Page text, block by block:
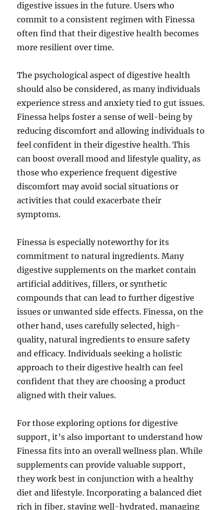
digestive issues in the future. Users who
commit to a consistent regimen with Finessa
often find that their digestive health becomes
more resilient over time.
The psychological aspect of digestive health
should also be considered, as many individuals
experience stress and anxiety tied to gut issues.
Finessa helps foster a sense of well-being by
reducing discomfort and allowing individuals to
feel confident in their digestive health. This
can boost overall mood and lifestyle quality, as
those who experience frequent digestive
discomfort may avoid social situations or
activities that could exacerbate their
symptoms.
Finessa is especially noteworthy for its
commitment to natural ingredients. Many
digestive supplements on the market contain
artificial additives, fillers, or synthetic
compounds that can lead to further digestive
issues or unwanted side effects. Finessa, on the
other hand, uses carefully selected, high-
quality, natural ingredients to ensure safety
and efficacy. Individuals seeking a holistic
approach to their digestive health can feel
confident that they are choosing a product
aligned with their values.
For those exploring options for digestive
support, it’s also important to understand how
Finessa fits into an overall wellness plan. While
supplements can provide valuable support,
they work best in conjunction with a healthy
diet and lifestyle. Incorporating a balanced diet
rich in fiber, staying well-hydrated, managing